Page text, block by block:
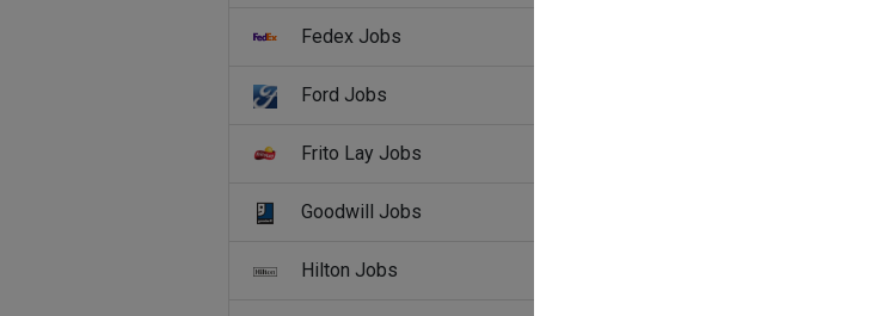
Fedex Jobs
Ford Jobs
Frito Lay Jobs
Goodwill Jobs
Hilton Jobs